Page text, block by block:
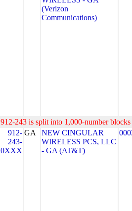
(Verizon
Communications)
912-243 is split into 1,000-number
912-
243-
0XXX
GA
NEW CINGULAR
WIRELESS PCS, LLC
- GA (AT&T)